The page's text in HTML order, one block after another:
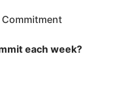
Commitment
each week?